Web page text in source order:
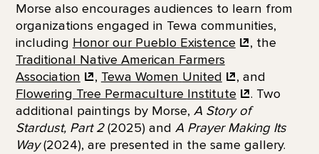
Morse also encourages audiences to learn from
organizations engaged in Tewa communities,
including Honor our Pueblo Existence
, the
Traditional Native American Farmers
Association
, Tewa Women United
, and
Flowering Tree Permaculture Institute
. Two
additional paintings by Morse, A Story of
Stardust, Part 2(2025) and A Prayer Making Its
Way(2024), are presented in the same gallery.